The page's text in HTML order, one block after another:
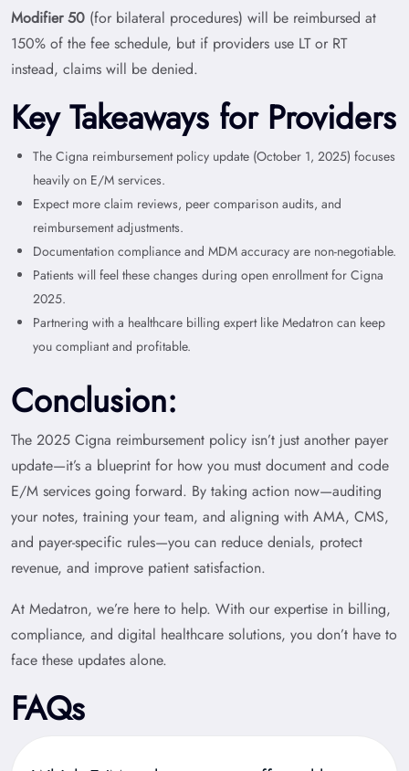
Modifier 50 (for bilateral procedures) will be reimbursed at
150% of the fee schedule, but if providers use LT or RT
instead, claims will be denied.
Key Takeaways for Providers
The Cigna reimbursement policy update (October 1, 2025) focuses
heavily on E/M services.
Expect more claim reviews, peer comparison audits, and
reimbursement adjustments.
Documentation compliance and MDM accuracy are non-negotiable.
Patients will feel these changes during open enrollment for Cigna
2025.
Partnering with a healthcare billing expert like Medatron can keep
you compliant and profitable.
Conclusion:
The 2025 Cigna reimbursement policy isn’t just another payer
update—it’s a blueprint for how you must document and code
E/M services going forward. By taking action now—auditing
your notes, training your team, and aligning with AMA, CMS,
and payer-specific rules—you can reduce denials, protect
revenue, and improve patient satisfaction.
At Medatron, we’re here to help. With our expertise in billing,
compliance, and digital healthcare solutions, you don’t have to
face these updates alone.
FAQs